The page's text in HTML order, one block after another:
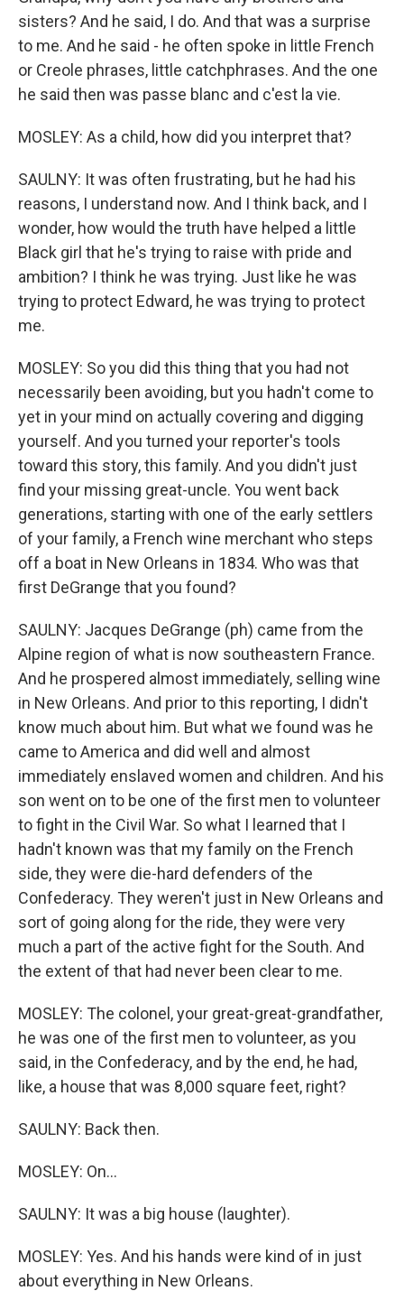
sisters? And he said, I do. And that was a surprise
to me. And he said - he often spoke in little French
or Creole phrases, little catchphrases. And the one
he said then was passe blanc and c'est la vie.
MOSLEY: As a child, how did you interpret that?
SAULNY: It was often frustrating, but he had his
reasons, I understand now. And I think back, and I
wonder, how would the truth have helped a little
Black girl that he's trying to raise with pride and
ambition? I think he was trying. Just like he was
trying to protect Edward, he was trying to protect
me.
MOSLEY: So you did this thing that you had not
necessarily been avoiding, but you hadn't come to
yet in your mind on actually covering and digging
yourself. And you turned your reporter's tools
toward this story, this family. And you didn't just
find your missing great-uncle. You went back
generations, starting with one of the early settlers
of your family, a French wine merchant who steps
off a boat in New Orleans in 1834. Who was that
first DeGrange that you found?
SAULNY: Jacques DeGrange (ph) came from the
Alpine region of what is now southeastern France.
And he prospered almost immediately, selling wine
in New Orleans. And prior to this reporting, I didn't
know much about him. But what we found was he
came to America and did well and almost
immediately enslaved women and children. And his
son went on to be one of the first men to volunteer
to fight in the Civil War. So what I learned that I
hadn't known was that my family on the French
side, they were die-hard defenders of the
Confederacy. They weren't just in New Orleans and
sort of going along for the ride, they were very
much a part of the active fight for the South. And
the extent of that had never been clear to me.
MOSLEY: The colonel, your great-great-grandfather,
he was one of the first men to volunteer, as you
said, in the Confederacy, and by the end, he had,
like, a house that was 8,000 square feet, right?
SAULNY: Back then.
MOSLEY: On...
SAULNY: It was a big house (laughter).
MOSLEY: Yes. And his hands were kind of in just
about everything in New Orleans.